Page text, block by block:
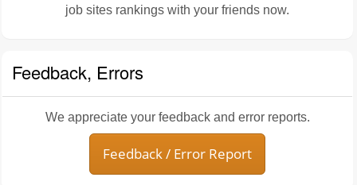
job sites rankings with your friends now.
Feedback, Errors
We appreciate your feedback and error reports.
Feedback / Error Report